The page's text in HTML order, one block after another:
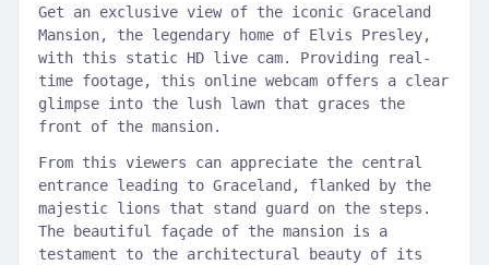
Get an exclusive view of the iconic Graceland
Mansion, the legendary home of Elvis Presley,
with this static HD live cam. Providing real-
time footage, this online webcam offers a clear
glimpse into the lush lawn that graces the
front of the mansion.
From this viewers can appreciate the central
entrance leading to Graceland, flanked by the
majestic lions that stand guard on the steps.
The beautiful façade of the mansion is a
testament to the architectural beauty of its